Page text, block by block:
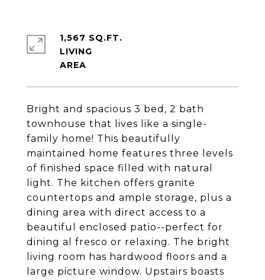
Bright and spacious 3 bed, 2 bath
townhouse that lives like a single-
family home! This beautifully
maintained home features three levels
of finished space filled with natural
light. The kitchen offers granite
countertops and ample storage, plus a
dining area with direct access to a
beautiful enclosed patio--perfect for
dining al fresco or relaxing. The bright
living room has hardwood floors and a
large picture window. Upstairs boasts
1,567 SQ.FT.
LIVING